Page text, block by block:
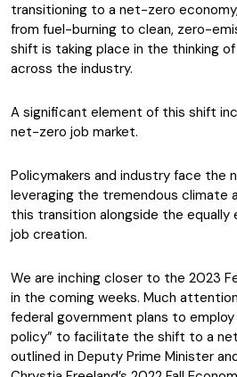
transitioning to a net-zero
from fuel-burning to clean, zero-
shift is taking place in the thinking
across the industry.
A significant element of this shift
net-zero job market.
Policymakers and industry face the
leveraging the tremendous climate
this transition alongside the
job creation.
We are inching closer to the 2023
in the coming weeks. Much
federal government plans to employ
policy” to facilitate the shift to a
outlined in Deputy Prime Minister